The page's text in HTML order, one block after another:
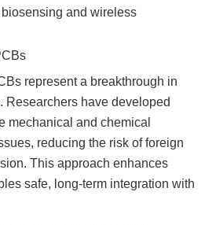
and wireless
represent a breakthrough in
Researchers have developed
mechanical and chemical
reducing the risk of foreign
This approach enhances
safe, long-term integration with